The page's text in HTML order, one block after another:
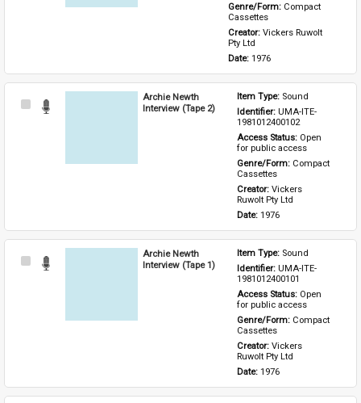
Genre/Form: Compact
Cassettes
Creator: Vickers Ruwolt
Pty Ltd
Date: 1976
Select
Archie Newth
Interview (Tape 2)
Item Type: Sound
Identifier: UMA-ITE-
1981012400102
Access Status: Open
for public access
Genre/Form: Compact
Cassettes
Creator: Vickers
Ruwolt Pty Ltd
Date: 1976
Select
Archie Newth
Interview (Tape 1)
Item Type: Sound
Identifier: UMA-ITE-
1981012400101
Access Status: Open
for public access
Genre/Form: Compact
Cassettes
Creator: Vickers
Ruwolt Pty Ltd
Date: 1976